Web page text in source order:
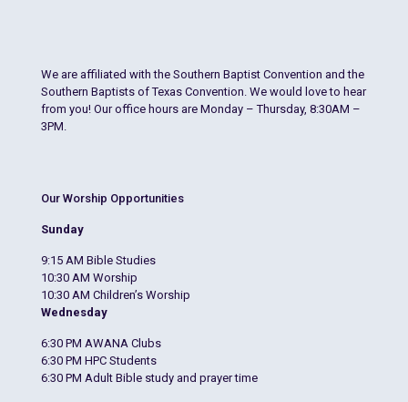
We are affiliated with the Southern Baptist Convention and the
Southern Baptists of Texas Convention. We would love to hear
from you! Our office hours are Monday – Thursday, 8:30AM –
3PM.
Our Worship Opportunities
Sunday
9:15 AM Bible Studies
10:30 AM Worship
10:30 AM Children’s Worship
Wednesday
6:30 PM AWANA Clubs
6:30 PM HPC Students
6:30 PM Adult Bible study and prayer time